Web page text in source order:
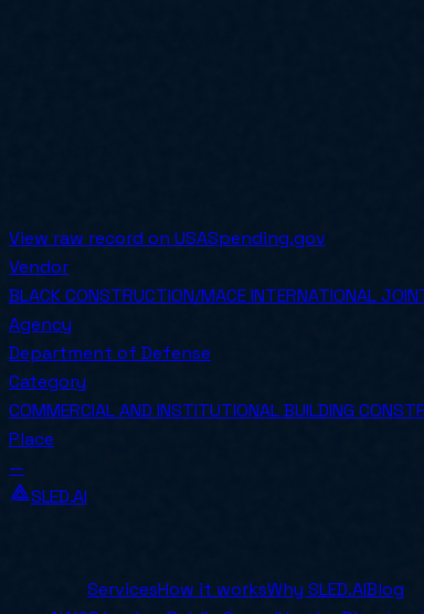
View raw record on USASpending.gov
Vendor
BLACK CONSTRUCTION/MACE INTERNATIONAL
Agency
Department of Defense
Category
COMMERCIAL AND INSTITUTIONAL BUILDING
Place
—
SLED.AI
ServicesHow it worksWhy SLED.AIBlog